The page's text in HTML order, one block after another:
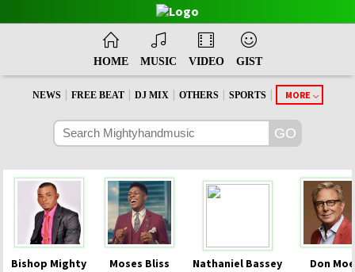
HOME MUSIC VIDEO GIST
NEWS | FREE BEAT | DJ MIX | OTHERS | SPORTS | MORE
Bishop Mighty Moses Bliss Nathaniel Bassey Don